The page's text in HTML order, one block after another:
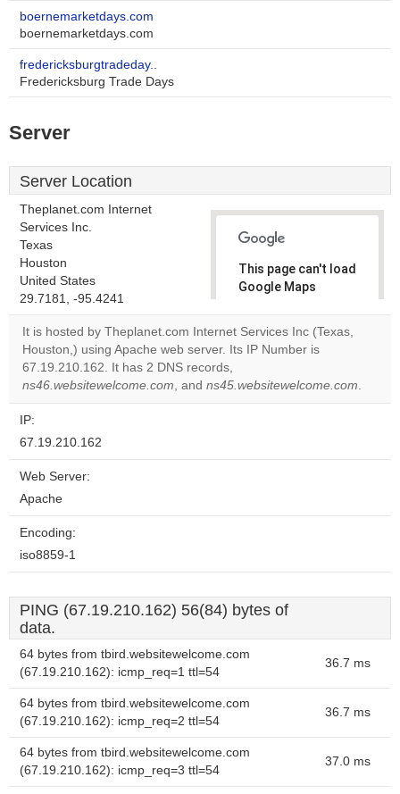
boernemarketdays.com
boernemarketdays.com
fredericksburgtradeday..
Fredericksburg Trade Days
Server
Server Location
Theplanet.com Internet
Services Inc.
Texas
Houston
United States
29.7181, -95.4241
This page can't load
Google Maps
Do you
It is hosted by Theplanet.com Internet Services Inc (Texas,
Houston,) using Apache web server. Its IP Number is
67.19.210.162. It has 2 DNS records,
ns46.websitewelcome.com, and ns45.websitewelcome.com.
IP:
67.19.210.162
Web Server:
Apache
Encoding:
iso8859-1
PING (67.19.210.162) 56(84) bytes of
data.
64 bytes from tbird.websitewelcome.com
(67.19.210.162): icmp_req=1 ttl=54
36.7 ms
64 bytes from tbird.websitewelcome.com
(67.19.210.162): icmp_req=2 ttl=54
36.7 ms
64 bytes from tbird.websitewelcome.com
(67.19.210.162): icmp_req=3 ttl=54
37.0 ms